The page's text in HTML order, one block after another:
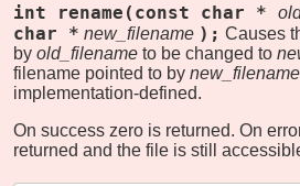
int rename(const char *
char * new_filename ); Causes
by old_filename to be changed to
filename pointed to by new_filename
implementation-defined.
On success zero is returned. On
returned and the file is still